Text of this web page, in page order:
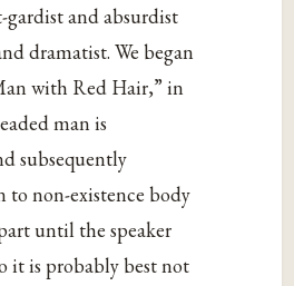
gardist and absurdist
dramatist. We began
with Red Hair,” in
man is
subsequently
to non-existence body
until the speaker
it is probably best not